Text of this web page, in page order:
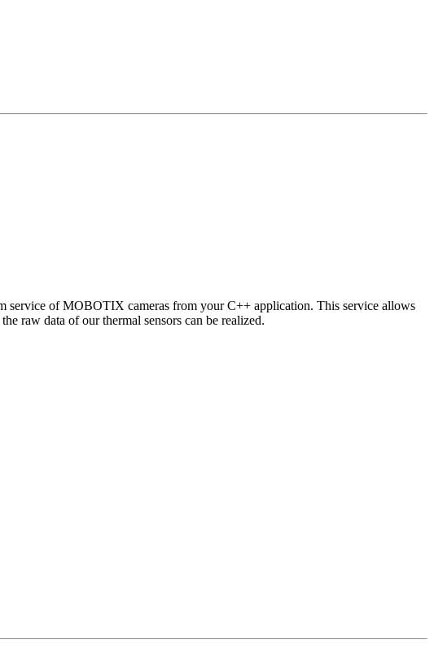
service of MOBOTIX cameras from your C++ application. This service allows
raw data of our thermal sensors can be realized.